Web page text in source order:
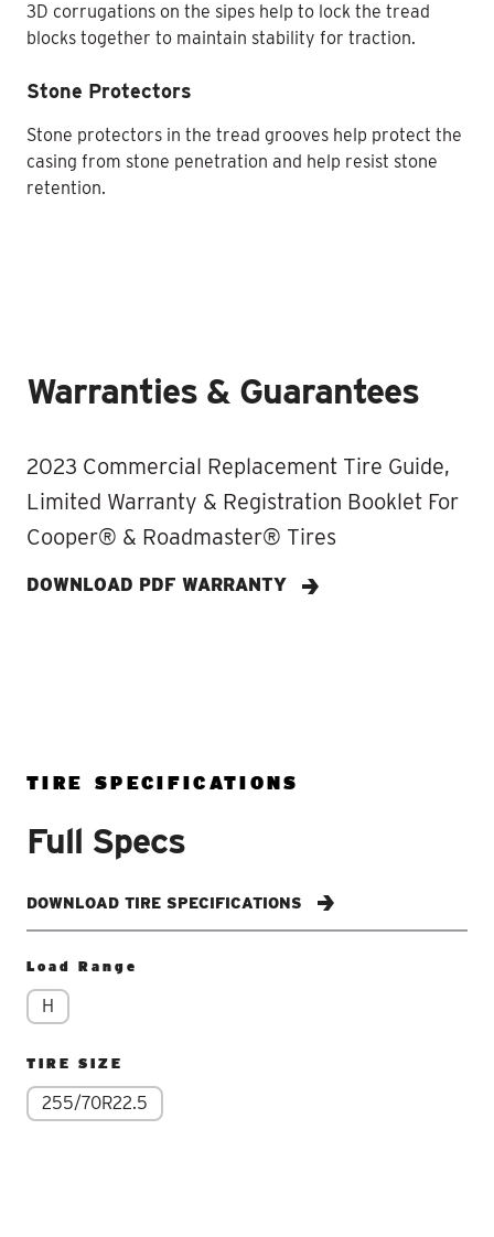
3D corrugations on the sipes help to lock the tread
blocks together to maintain stability for traction.
Stone Protectors
Stone protectors in the tread grooves help protect the
casing from stone penetration and help resist stone
retention.
Warranties & Guarantees
2023 Commercial Replacement Tire Guide,
Limited Warranty & Registration Booklet For
Cooper® & Roadmaster® Tires
DOWNLOAD PDF WARRANTY
TIRE SPECIFICATIONS
Full Specs
DOWNLOAD TIRE SPECIFICATIONS
Load Range
H
TIRE SIZE
255/70R22.5